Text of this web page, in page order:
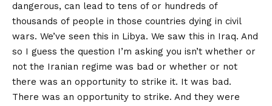
dangerous, can lead to tens of or hundreds of
thousands of people in those countries dying in civil
wars. We’ve seen this in Libya. We saw this in Iraq. And
so I guess the question I’m asking you isn’t whether or
not the Iranian regime was bad or whether or not
there was an opportunity to strike it. It was bad.
There was an opportunity to strike. And they were